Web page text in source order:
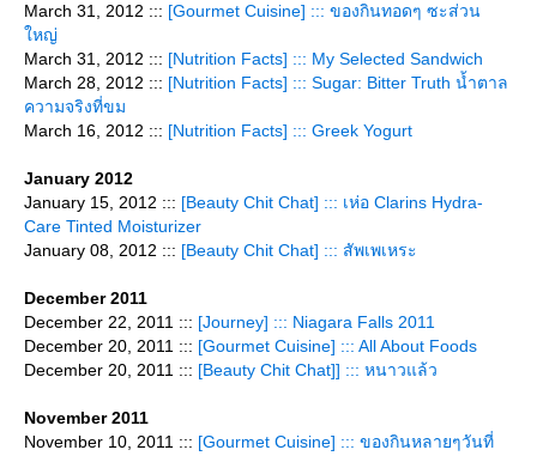
March 31, 2012 ::: [Gourmet Cuisine] ::: ของกินทอดๆ ซะส่วน
หญ่
March 31, 2012 ::: [Nutrition Facts] ::: My Selected Sandwich
March 28, 2012 ::: [Nutrition Facts] ::: Sugar: Bitter Truth น้ำตาล
ความจริงที่ขม
March 16, 2012 ::: [Nutrition Facts] ::: Greek Yogurt
January 2012
January 15, 2012 ::: [Beauty Chit Chat] ::: เห่อ Clarins Hydra-
Care Tinted Moisturizer
January 08, 2012 ::: [Beauty Chit Chat] ::: สัพเพเหระ
December 2011
December 22, 2011 ::: [Journey] ::: Niagara Falls 2011
December 20, 2011 ::: [Gourmet Cuisine] ::: All About Foods
December 20, 2011 ::: [Beauty Chit Chat]] ::: หนาวแล้ว
November 2011
November 10, 2011 ::: [Gourmet Cuisine] ::: ของกินหลายๆวันที่